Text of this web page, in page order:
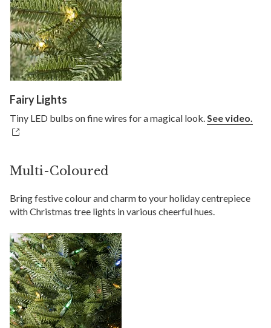
Fairy Lights
Tiny LED bulbs on fine wires for a magical look. See video.
Multi-Coloured
Bring festive colour and charm to your holiday centrepiece
with Christmas tree lights in various cheerful hues.